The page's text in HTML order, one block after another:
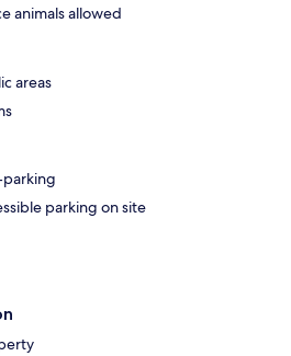
animals allowed
areas
parking
parking on site